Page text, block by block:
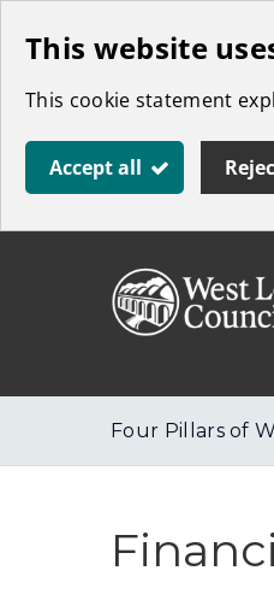
Skip
main
content
This website
This cookie statement
Accept all
"
Council
Four Pillars of